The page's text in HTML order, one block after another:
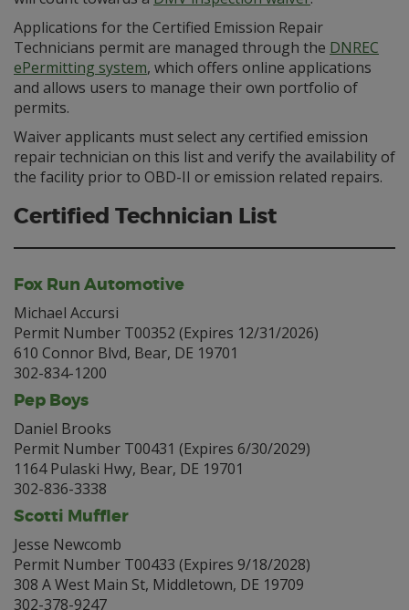
Applications for the Certified Emission Repair
Technicians permit are managed through the DNREC
ePermitting system, which offers online applications
and allows users to manage their own portfolio of
permits.
Waiver applicants must select any certified emission
repair technician on this list and verify the availability of
the facility prior to OBD-II or emission related repairs.
Certified Technician List
Fox Run Automotive
Michael Accursi
Permit Number T00352 (Expires 12/31/2026)
610 Connor Blvd, Bear, DE 19701
302-834-1200
Pep Boys
Daniel Brooks
Permit Number T00431 (Expires 6/30/2029)
1164 Pulaski Hwy, Bear, DE 19701
302-836-3338
Scotti Muffler
Jesse Newcomb
Permit Number T00433 (Expires 9/18/2028)
308 A West Main St, Middletown, DE 19709
302-378-9247